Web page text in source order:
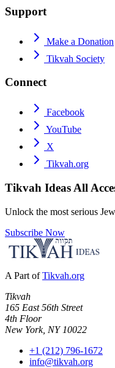
Support
Make a Donation
Tikvah Society
Connect
Facebook
YouTube
X
Tikvah.org
Tikvah Ideas All
Unlock the most serious
Subscribe Now
A Part of Tikvah.org
Tikvah
165 East 56th Street
4th Floor
New York, NY 10022
+1 (212) 796-1672
info@tikvah.org